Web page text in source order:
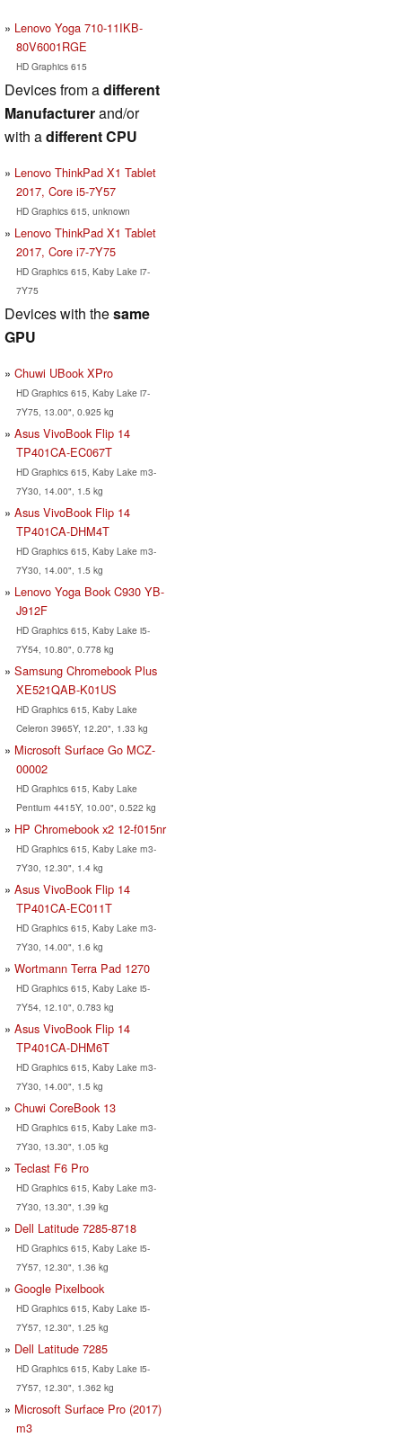
Lenovo Yoga 710-11IKB-
80V6001RGE
HD Graphics 615
Devices from adifferent
Manufacturerand/or
with adifferent CPU
Lenovo ThinkPad X1 Tablet
2017, Core i5-7Y57
HD Graphics 615, unknown
Lenovo ThinkPad X1 Tablet
2017, Core i7-7Y75
HD Graphics 615, Kaby Lake i7-
7Y75
Devices with thesame
GPU
Chuwi UBook XPro
HD Graphics 615, Kaby Lake i7-
7Y75, 13.00", 0.925 kg
Asus VivoBook Flip 14
TP401CA-EC067T
HD Graphics 615, Kaby Lake m3-
7Y30, 14.00", 1.5 kg
Asus VivoBook Flip 14
TP401CA-DHM4T
HD Graphics 615, Kaby Lake m3-
7Y30, 14.00", 1.5 kg
Lenovo Yoga Book C930 YB-
J912F
HD Graphics 615, Kaby Lake i5-
7Y54, 10.80", 0.778 kg
Samsung Chromebook Plus
XE521QAB-K01US
HD Graphics 615, Kaby Lake
Celeron 3965Y, 12.20", 1.33 kg
Microsoft Surface Go MCZ-
00002
HD Graphics 615, Kaby Lake
Pentium 4415Y, 10.00", 0.522 kg
HP Chromebook x2 12-f015nr
HD Graphics 615, Kaby Lake m3-
7Y30, 12.30", 1.4 kg
Asus VivoBook Flip 14
TP401CA-EC011T
HD Graphics 615, Kaby Lake m3-
7Y30, 14.00", 1.6 kg
Wortmann Terra Pad 1270
HD Graphics 615, Kaby Lake i5-
7Y54, 12.10", 0.783 kg
Asus VivoBook Flip 14
TP401CA-DHM6T
HD Graphics 615, Kaby Lake m3-
7Y30, 14.00", 1.5 kg
Chuwi CoreBook 13
HD Graphics 615, Kaby Lake m3-
7Y30, 13.30", 1.05 kg
Teclast F6 Pro
HD Graphics 615, Kaby Lake m3-
7Y30, 13.30", 1.39 kg
Dell Latitude 7285-8718
HD Graphics 615, Kaby Lake i5-
7Y57, 12.30", 1.36 kg
Google Pixelbook
HD Graphics 615, Kaby Lake i5-
7Y57, 12.30", 1.25 kg
Dell Latitude 7285
HD Graphics 615, Kaby Lake i5-
7Y57, 12.30", 1.362 kg
Microsoft Surface Pro (2017)
m3